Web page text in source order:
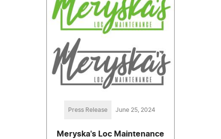
Press Release June 25, 2024
Meryska's Loc Maintenance